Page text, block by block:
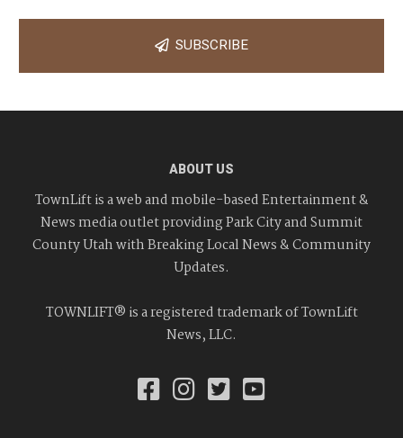
SUBSCRIBE
ABOUT US
TownLift is a web and mobile-based Entertainment &
News media outlet providing Park City and Summit
County Utah with Breaking Local News & Community
Updates.
TOWNLIFT® is a registered trademark of TownLift
News, LLC.